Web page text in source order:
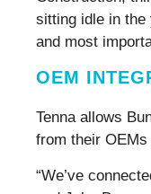
sitting idle in the
and most
OEM
Tenna allows
from their OEMs
“We’ve